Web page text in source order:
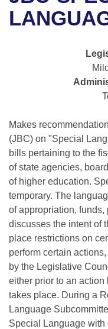
Bills in House
Bills in Joint
Meetings Of The
Recent Activities
Personalized Bill
Bills Returned from
Bill Conflicts Report
Senate Budget
House Roll Call
Uncodified Historic
Governor's Veto
Search Center
Makes
(JBC) on "Special
bills pertaining to the
of state agencies,
of higher education.
temporary. The
of appropriation,
discusses the intent of
place restrictions on
perform certain
by the Legislative
either prior to an action
takes place. During a
Language
Special Language with